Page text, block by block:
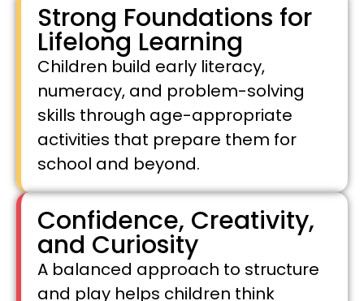
Strong Foundations for
Lifelong Learning
Children build early literacy,
numeracy, and problem-solving
skills through age-appropriate
activities that prepare them for
school and beyond.
Confidence, Creativity,
and Curiosity
A balanced approach to structure
and play helps children think